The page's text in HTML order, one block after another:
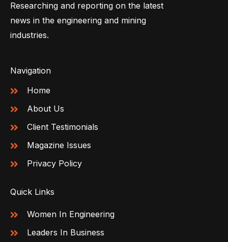
Researching and reporting on the latest
news in the engineering and mining
industries.
Navigation
Home
About Us
Client Testimonials
Magazine Issues
Privacy Policy
Quick Links
Women In Engineering
Leaders In Business